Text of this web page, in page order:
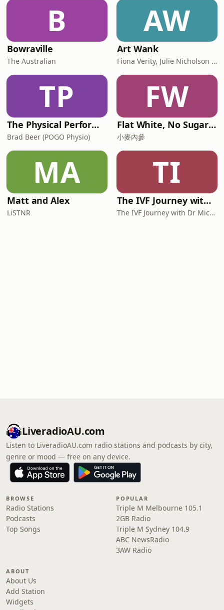
B
Bowraville
The Australian
AW
Art Wank
Fiona Verity, Julie Nicholson and Gary Seller
TP
The Physical Performance Show
Brad Beer (POGO Physio)
FW
Flat White, No Sugar 澳洲每日新闻简报
小麥內參
MA
Matt and Alex
LiSTNR
TI
The IVF Journey with Dr Michael Chapman
The IVF Journey with Dr Michael Chapman
LiveradioAU.com
Listen to LiveradioAU.com radio stations and podcasts by city,
genre or mood — free on any device.
BROWSE
Radio Stations
Podcasts
Top Songs
POPULAR
Triple M Melbourne 105.1
2GB Radio
Triple M Sydney 104.9
ABC NewsRadio
3AW Radio
ABOUT
About Us
Add Station
Widgets